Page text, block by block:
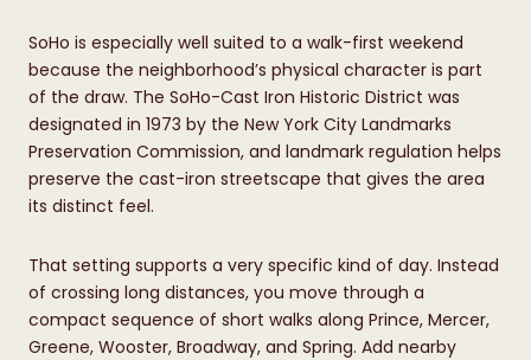
SoHo is especially well suited to a walk-first weekend
because the neighborhood’s physical character is part
of the draw. The SoHo-Cast Iron Historic District was
designated in 1973 by the New York City Landmarks
Preservation Commission, and landmark regulation helps
preserve the cast-iron streetscape that gives the area
its distinct feel.
That setting supports a very specific kind of day. Instead
of crossing long distances, you move through a
compact sequence of short walks along Prince, Mercer,
Greene, Wooster, Broadway, and Spring. Add nearby